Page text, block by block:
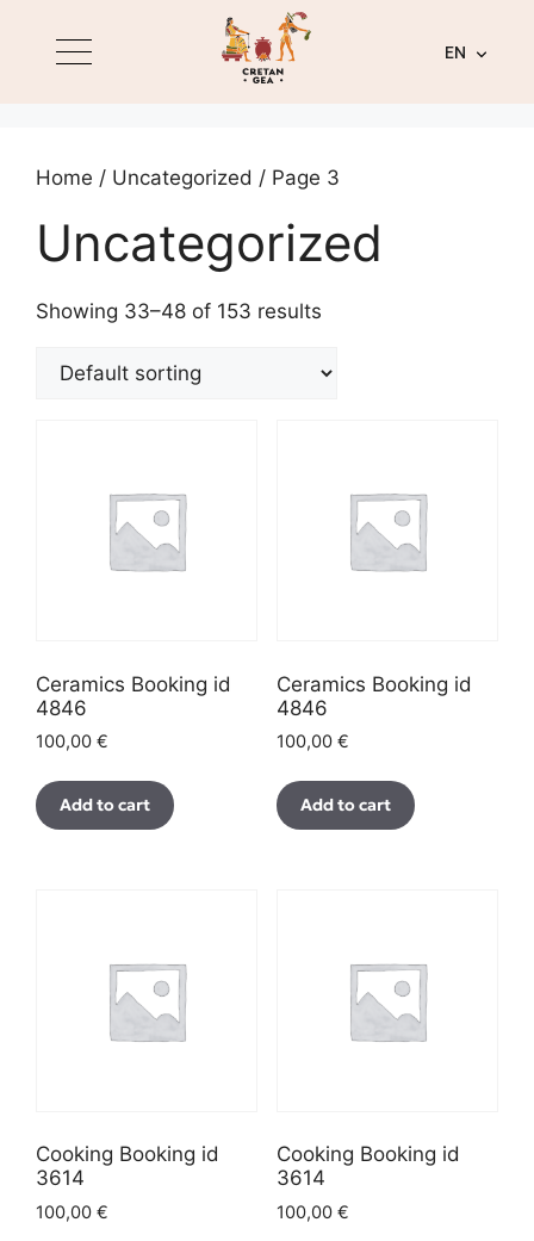
EN
Home / Uncategorized / Page 3
Uncategorized
Showing 33–48 of 153 results
Ceramics Booking id
4846
100,00 €
Add to cart
Ceramics Booking id
4846
100,00 €
Add to cart
Cooking Booking id
3614
100,00 €
Cooking Booking id
3614
100,00 €